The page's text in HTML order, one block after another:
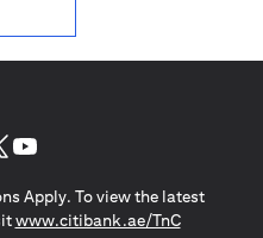
Apply. To view the latest
www.citibank.ae/TnCopens in a